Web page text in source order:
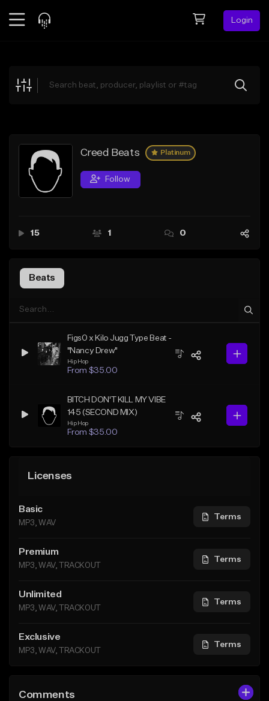
Login
Explore
Search by Sound
Sell Beats
Creator Hub
Creed Beats Platinum
Follow
15 1 0
Beats
Figs0 x Kilo Jugg Type Beat -
"Nancy Drew"
Hip Hop
From $35.00
BITCH DON'T KILL MY VIBE
145 (SECOND MIX)
Hip Hop
From $35.00
Licenses
Basic
MP3, WAV
Terms
Premium
MP3, WAV, TRACKOUT
Terms
Unlimited
MP3, WAV, TRACKOUT
Terms
Exclusive
MP3, WAV, TRACKOUT
Terms
Comments